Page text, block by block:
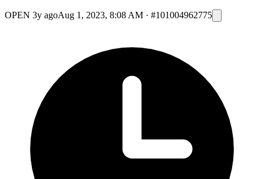
OPEN 3y agoAug 1, 2023, 8:08 AM · #101004962775